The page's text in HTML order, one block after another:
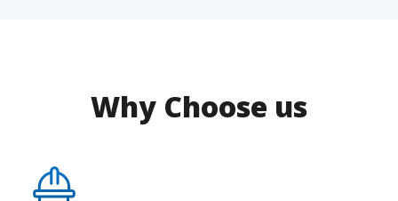
Why Choose us